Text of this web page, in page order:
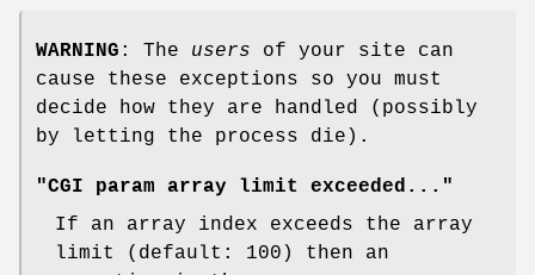
WARNING : The users of your site can
cause these exceptions so you must
decide how they are handled (possibly
by letting the process die).
"CGI param array limit exceeded..."
If an array index exceeds the array
limit (default: 100) then an